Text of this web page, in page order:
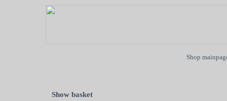
Shop
Show basket